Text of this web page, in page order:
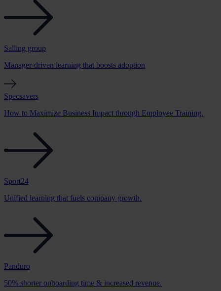
Salling group
Manager-driven learning that boosts adoption
Specsavers
How to Maximize Business Impact through Employee Training.
Sport24
Unified learning that fuels company growth.
Panduro
50% shorter onboarding time & increased revenue.